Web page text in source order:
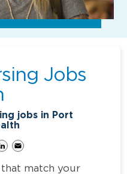
Jobs
jobs in Port
match your